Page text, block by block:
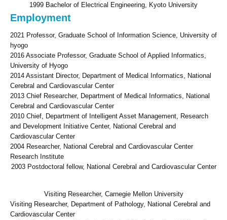
1999 Bachelor of Electrical Engineering, Kyoto University
Employment
2021 Professor, Graduate School of Information Science, University of
hyogo
2016 Associate Professor, Graduate School of Applied Informatics,
University of Hyogo
2014 Assistant Director, Department of Medical Informatics, National
Cerebral and Cardiovascular Center
2013 Chief Researcher, Department of Medical Informatics, National
Cerebral and Cardiovascular Center
2010 Chief, Department of Intelligent Asset Management, Research
and Development Initiative Center, National Cerebral and
Cardiovascular Center
2004 Researcher, National Cerebral and Cardiovascular Center
Research Institute
2003 Postdoctoral fellow, National Cerebral and Cardiovascular Center
Visiting Researcher, Carnegie Mellon University
Visiting Researcher, Department of Pathology, National Cerebral and
Cardiovascular Center